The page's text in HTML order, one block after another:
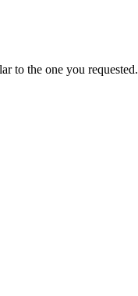
to the one you requested.